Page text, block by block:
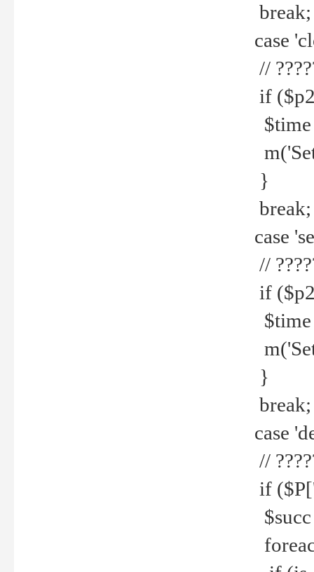
break;
case
//
if
$time
m('Set
}
break;
case
//
if
$time
m('Set
}
break;
case
//
if
$succ